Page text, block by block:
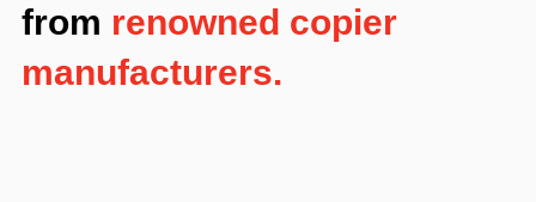
from renowned copier
manufacturers.